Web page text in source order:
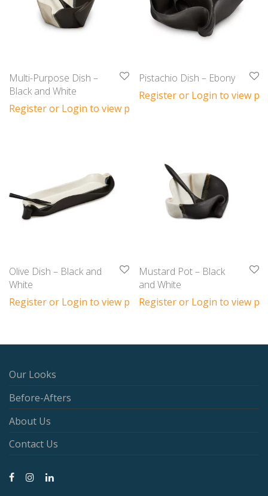
Multi-Purpose Dish –
Black and White
Register or Login to view prices
Pistachio Dish – Ebony
Register or Login to view
Olive Dish – Black and
White
Register or Login to view prices
Mustard Pot – Black
and White
Register or Login to view
Our Looks
Before-Afters
About Us
Contact Us